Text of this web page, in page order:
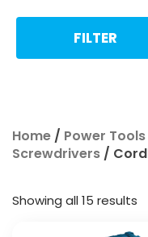
FILTER
Home / Power Tools
Screwdrivers /
Showing all 15 results